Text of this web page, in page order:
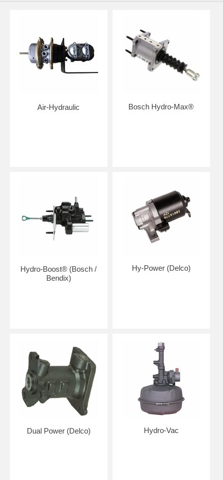
Air-Hydraulic Bosch Hydro-Max®
Hydro-Boost® (Bosch /
Bendix)
Hy-Power (Delco)
Dual Power (Delco) Hydro-Vac